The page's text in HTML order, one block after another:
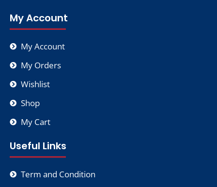
My Account
My Account
My Orders
Wishlist
Shop
My Cart
Useful Links
Term and Condition